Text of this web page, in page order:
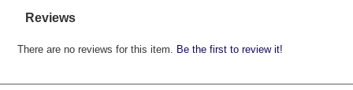
Reviews
There are no reviews for this item. Be the first to review it!